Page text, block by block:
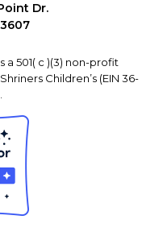
Dr.
a 501( c )(3) non-profit
Children’s (EIN 36-